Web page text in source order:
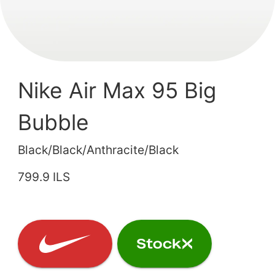
Nike Air Max 95 Big
Bubble
Black/Black/Anthracite/Black
799.9 ILS